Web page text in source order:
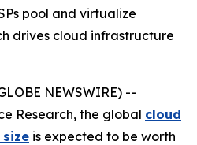
pool and virtualize
drives cloud infrastructure
NEWSWIRE) --
Research, the global cloud
is expected to be worth